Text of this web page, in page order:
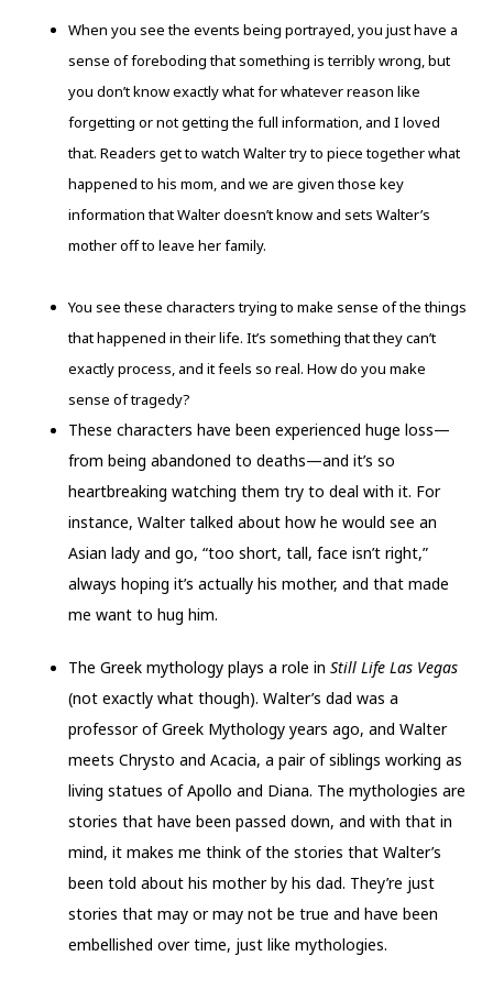
When you see the events being portrayed, you just have a
sense of foreboding that something is terribly wrong, but
you don’t know exactly what for whatever reason like
forgetting or not getting the full information, and I loved
that. Readers get to watch Walter try to piece together what
happened to his mom, and we are given those key
information that Walter doesn’t know and sets Walter’s
mother off to leave her family.
You see these characters trying to make sense of the things
that happened in their life. It’s something that they can’t
exactly process, and it feels so real. How do you make
sense of tragedy?
These characters have been experienced huge loss—
from being abandoned to deaths—and it’s so
heartbreaking watching them try to deal with it. For
instance, Walter talked about how he would see an
Asian lady and go, “too short, tall, face isn’t right,”
always hoping it’s actually his mother, and that made
me want to hug him.
The Greek mythology plays a role inStill Life Las Vegas
(not exactly what though). Walter’s dad was a
professor of Greek Mythology years ago, and Walter
meets Chrysto and Acacia, a pair of siblings working as
living statues of Apollo and Diana. The mythologies are
stories that have been passed down, and with that in
mind, it makes me think of the stories that Walter’s
been told about his mother by his dad. They’re just
stories that may or may not be true and have been
embellished over time, just like mythologies.